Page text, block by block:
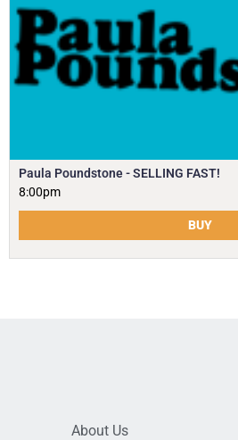
Paula Poundstone - SELLING FAST!
8:00pm
BUY
About Us